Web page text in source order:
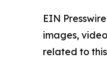
EIN
images,
related to